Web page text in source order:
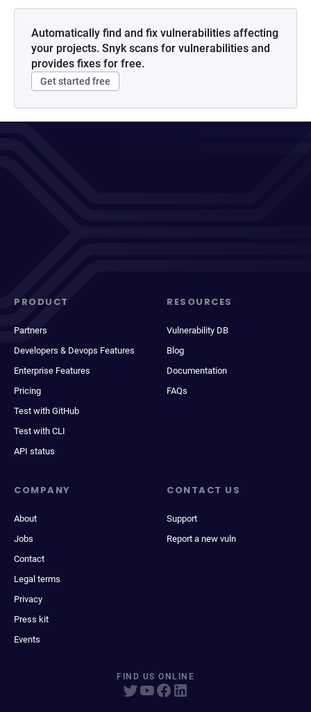
Automatically find and fix vulnerabilities affecting
your projects. Snyk scans for vulnerabilities and
provides fixes for free.
Get started free
PRODUCT
Partners
Developers & Devops Features
Enterprise Features
Pricing
Test with GitHub
Test with CLI
API status
RESOURCES
Vulnerability DB
Blog
Documentation
FAQs
COMPANY
About
Jobs
Contact
Legal terms
Privacy
Press kit
Events
CONTACT US
Support
Report a new vuln
FIND US ONLINE